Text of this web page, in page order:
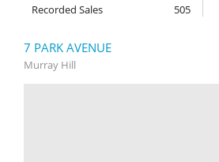
Recorded Sales
505
7 PARK AVENUE
Murray Hill